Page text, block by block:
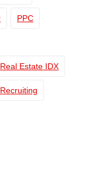
PPC
Real Estate IDX